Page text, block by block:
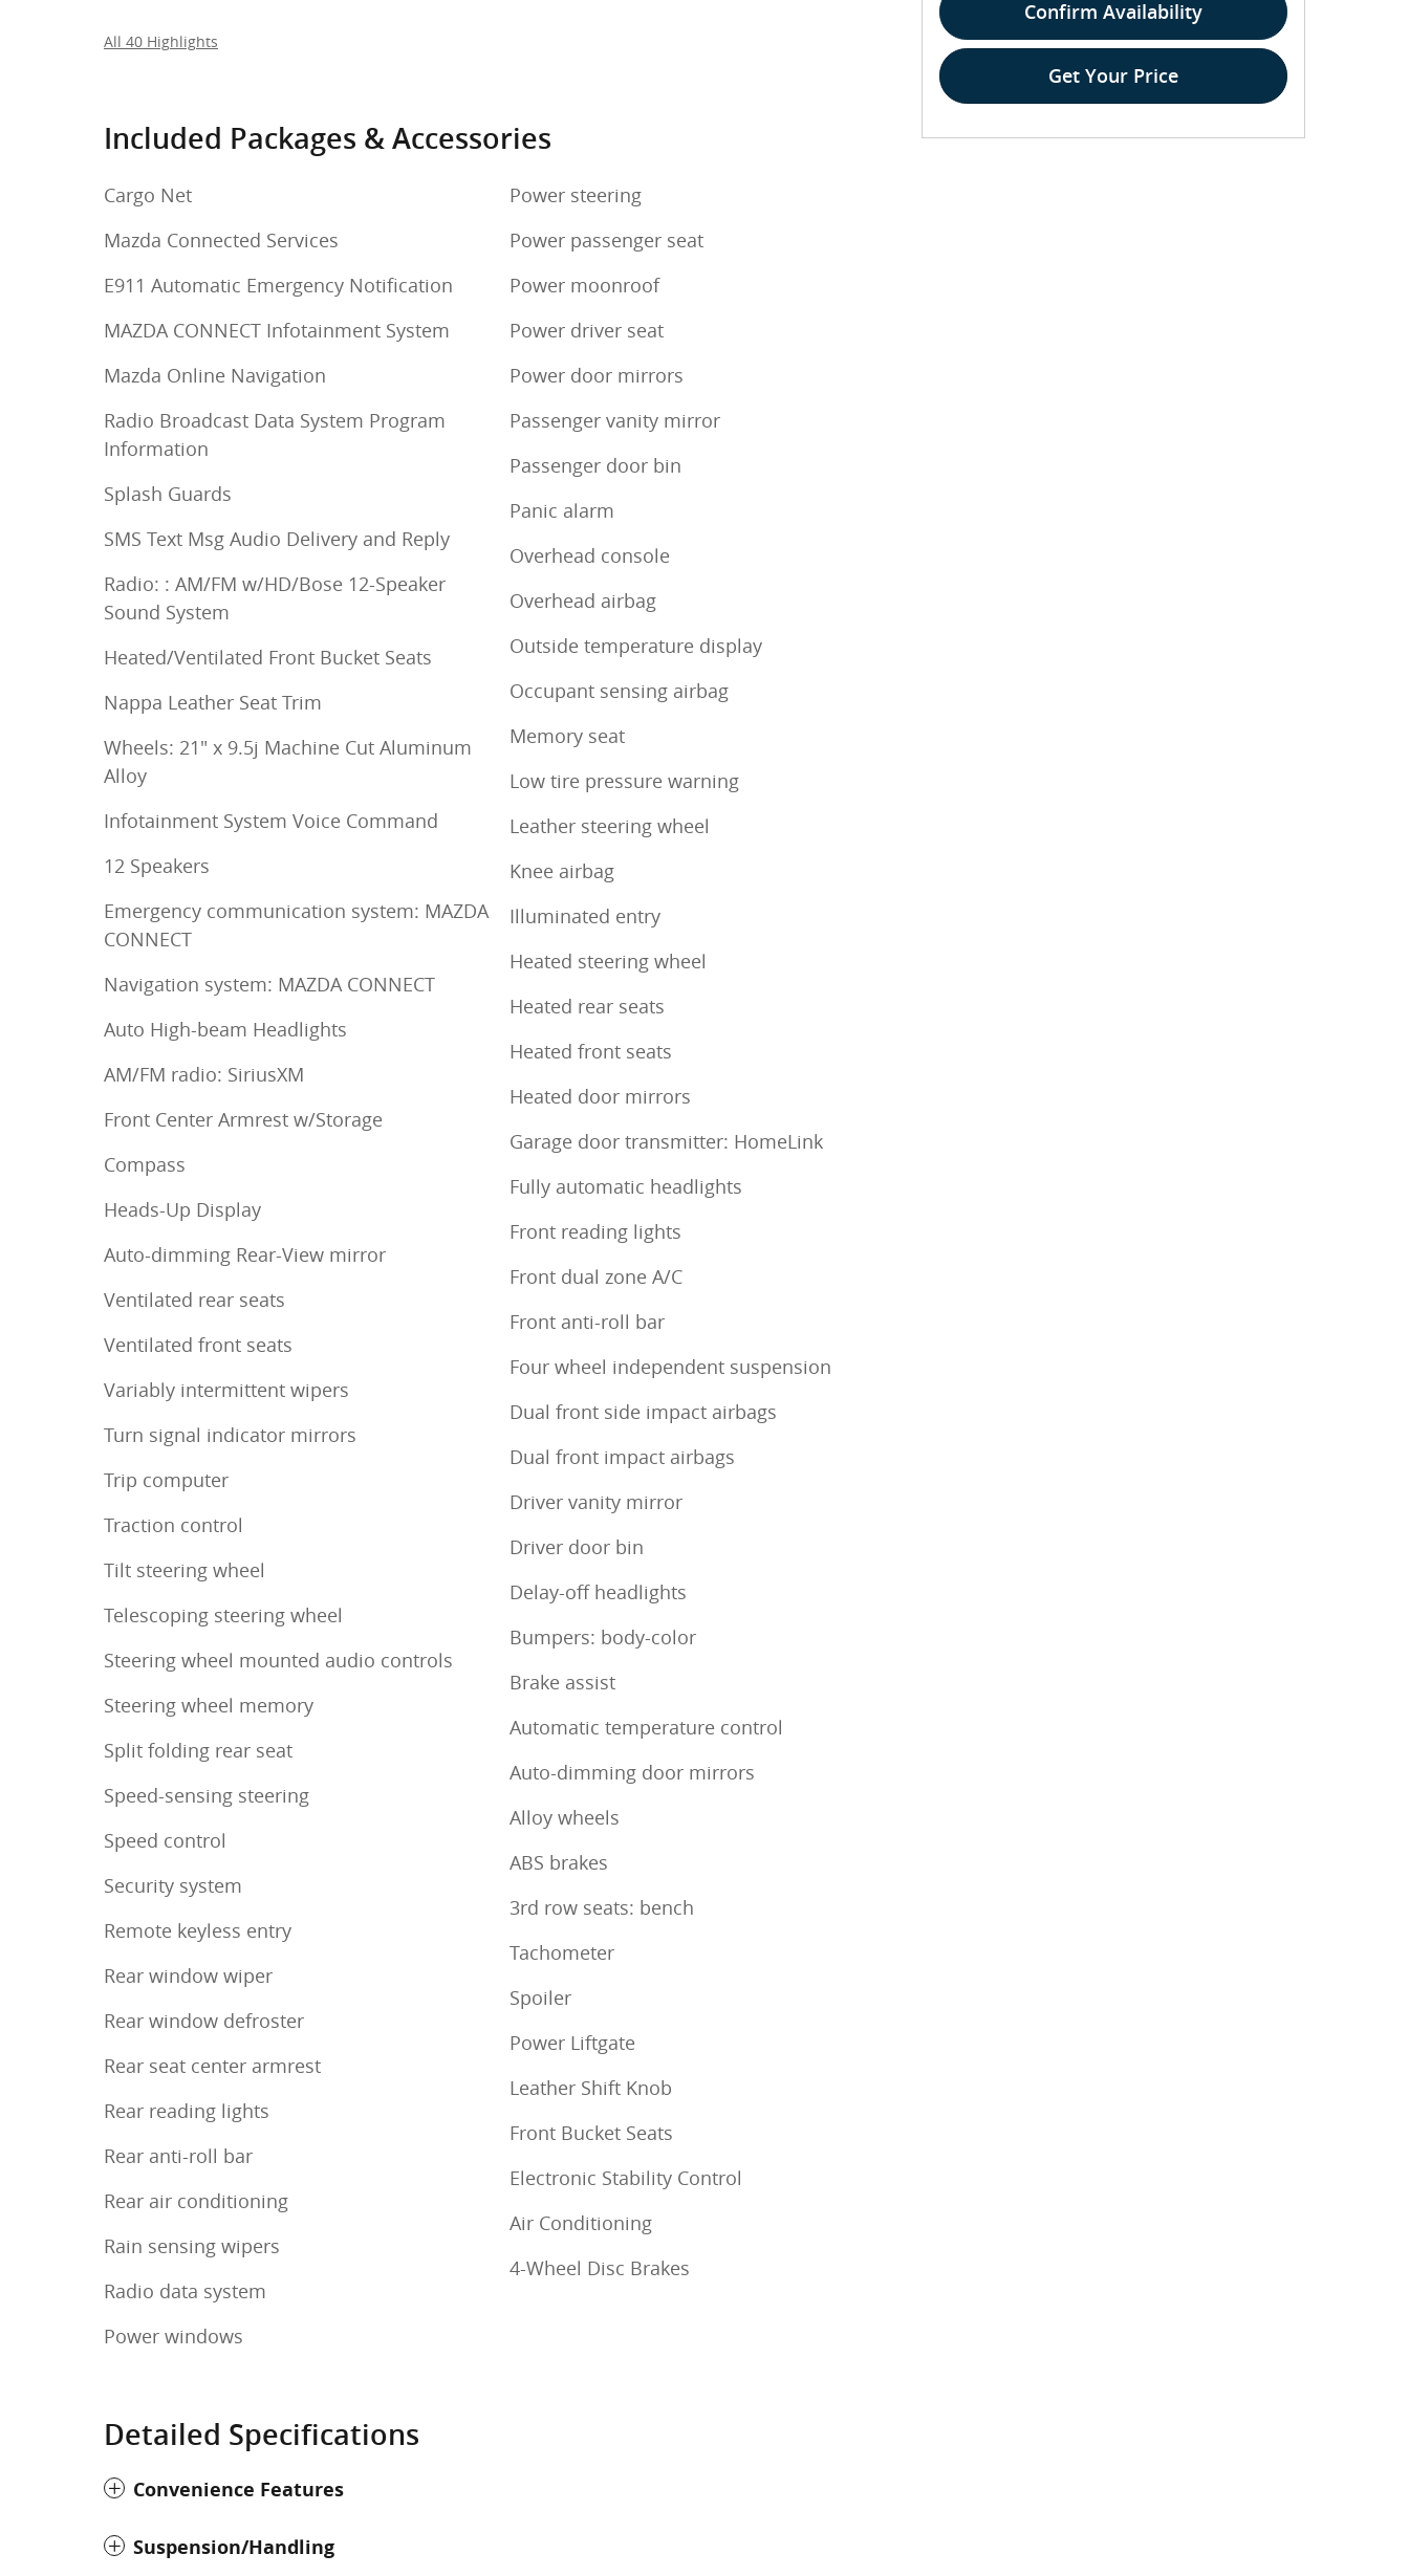
All 40 Highlights
Included Packages & Accessories
Cargo Net
Mazda Connected Services
E911 Automatic Emergency Notification
MAZDA CONNECT Infotainment System
Mazda Online Navigation
Radio Broadcast Data System Program
Information
Splash Guards
SMS Text Msg Audio Delivery and Reply
Radio: : AM/FM w/HD/Bose 12-Speaker
Sound System
Heated/Ventilated Front Bucket Seats
Nappa Leather Seat Trim
Wheels: 21" x 9.5j Machine Cut Aluminum
Alloy
Infotainment System Voice Command
12 Speakers
Emergency communication system: MAZDA
CONNECT
Navigation system: MAZDA CONNECT
Auto High-beam Headlights
AM/FM radio: SiriusXM
Front Center Armrest w/Storage
Compass
Heads-Up Display
Auto-dimming Rear-View mirror
Ventilated rear seats
Ventilated front seats
Variably intermittent wipers
Turn signal indicator mirrors
Trip computer
Traction control
Tilt steering wheel
Telescoping steering wheel
Steering wheel mounted audio controls
Steering wheel memory
Split folding rear seat
Speed-sensing steering
Speed control
Security system
Remote keyless entry
Rear window wiper
Rear window defroster
Rear seat center armrest
Rear reading lights
Rear anti-roll bar
Rear air conditioning
Rain sensing wipers
Radio data system
Power windows
Power steering
Power passenger seat
Power moonroof
Power driver seat
Power door mirrors
Passenger vanity mirror
Passenger door bin
Panic alarm
Overhead console
Overhead airbag
Outside temperature display
Occupant sensing airbag
Memory seat
Low tire pressure warning
Leather steering wheel
Knee airbag
Illuminated entry
Heated steering wheel
Heated rear seats
Heated front seats
Heated door mirrors
Garage door transmitter: HomeLink
Fully automatic headlights
Front reading lights
Front dual zone A/C
Front anti-roll bar
Four wheel independent suspension
Dual front side impact airbags
Dual front impact airbags
Driver vanity mirror
Driver door bin
Delay-off headlights
Bumpers: body-color
Brake assist
Automatic temperature control
Auto-dimming door mirrors
Alloy wheels
ABS brakes
3rd row seats: bench
Tachometer
Spoiler
Power Liftgate
Leather Shift Knob
Front Bucket Seats
Electronic Stability Control
Air Conditioning
4-Wheel Disc Brakes
Detailed Specifications
Convenience Features
Suspension/Handling
Confirm Availability
Get Your Price